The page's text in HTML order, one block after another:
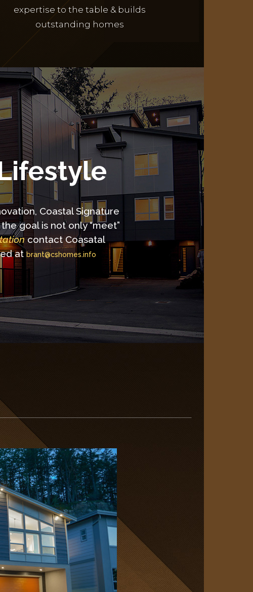
expertise to the table & builds
outstanding homes
Coastal Signature
goal is not only “meet”
contact Coasatal
atbrant@cshomes.info